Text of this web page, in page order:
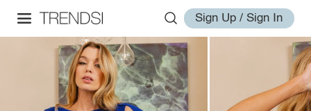
Sign Up / Sign In